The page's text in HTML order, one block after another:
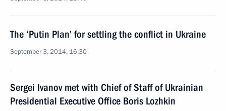
The ‘Putin Plan’ for settling the conflict in Ukraine
September 3, 2014, 16:30
Sergei Ivanov met with Chief of Staff of Ukrainian
Presidential Executive Office Boris Lozhkin